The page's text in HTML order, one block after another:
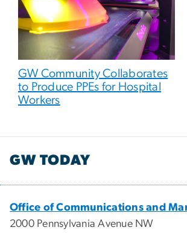
GW Community Collaborates
to Produce PPEs for Hospital
Workers
GW TODAY
Office of Communications and
2000 Pennsylvania Avenue NW